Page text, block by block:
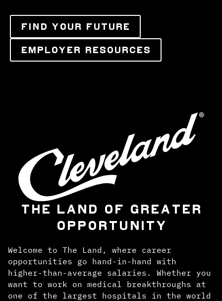
FIND YOUR FUTURE
EMPLOYER RESOURCES
THE LAND OF GREATER
OPPORTUNITY
Welcome to The Land, where career
opportunities go hand-in-hand with
higher-than-average salaries. Whether you
want to work on medical breakthroughs at
one of the largest hospitals in the world